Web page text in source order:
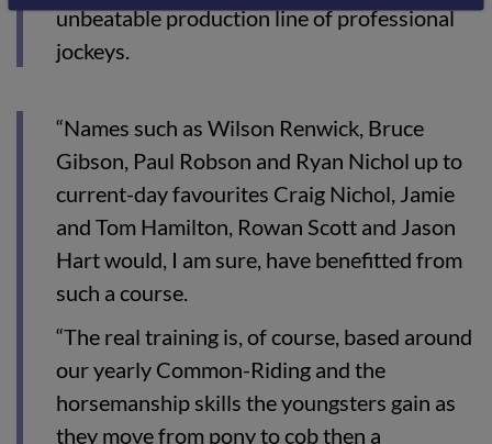
unbeatable production line of professional
jockeys.
“Names such as Wilson Renwick, Bruce
Gibson, Paul Robson and Ryan Nichol up to
current-day favourites Craig Nichol, Jamie
and Tom Hamilton, Rowan Scott and Jason
Hart would, I am sure, have benefitted from
such a course.
“The real training is, of course, based around
our yearly Common-Riding and the
horsemanship skills the youngsters gain as
they move from pony to cob then a